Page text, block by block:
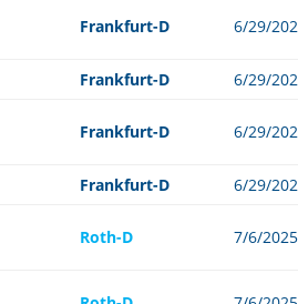
Frankfurt-D 6/29/
Frankfurt-D 6/29/
Frankfurt-D 6/29/
Frankfurt-D 6/29/
Roth-D 7/6/2025